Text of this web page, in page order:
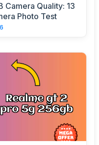
Camera Quality: 13
Photo Test